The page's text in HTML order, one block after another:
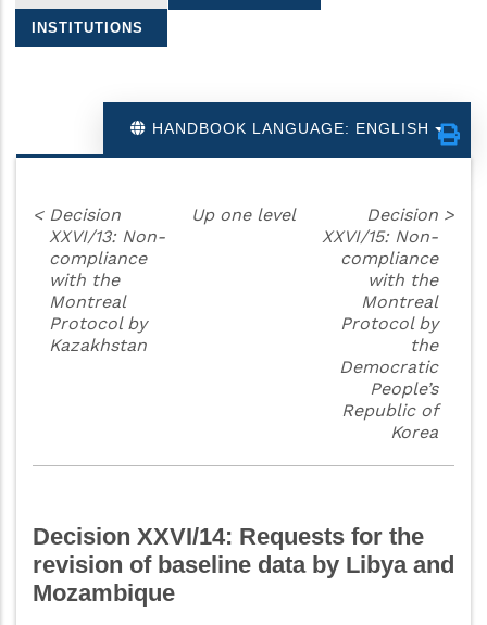
navigation
INSTITUTIONS
HANDBOOK LANGUAGE: ENGLISH
< Decision
XXVI/13: Non-
compliance
with the
Montreal
Protocol by
Kazakhstan
Up one level
Decision
XXVI/15: Non-
compliance
with the
Montreal
Protocol by
the
Democratic
People’s
Republic of
Korea
>
Decision XXVI/14: Requests for the
revision of baseline data by Libya and
Mozambique